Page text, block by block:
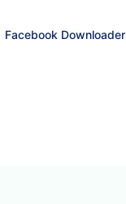
Facebook Downloader